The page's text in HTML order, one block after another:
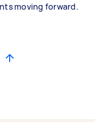
moving forward.